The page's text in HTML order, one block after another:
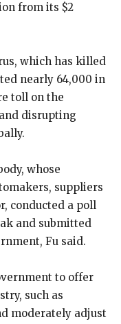
from its $2
which has killed
nearly 64,000 in
toll on the
disrupting
whose
suppliers
conducted a poll
and submitted
Fu said.
to offer
such as
moderately adjust